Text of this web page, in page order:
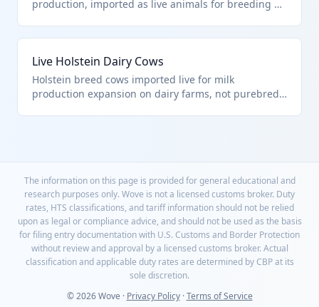
production, imported as live animals for breeding or
transported by truck or ship to destination farms.
Live Holstein Dairy Cows
Holstein breed cows imported live for milk
production expansion on dairy farms, not purebred
The information on this page is provided for general educational and
research purposes only. Wove is not a licensed customs broker. Duty
rates, HTS classifications, and tariff information should not be relied
upon as legal or compliance advice, and should not be used as the basis
for filing entry documentation with U.S. Customs and Border Protection
without review and approval by a licensed customs broker. Actual
classification and applicable duty rates are determined by CBP at its
sole discretion.
© 2026 Wove · Privacy Policy·Terms of Service